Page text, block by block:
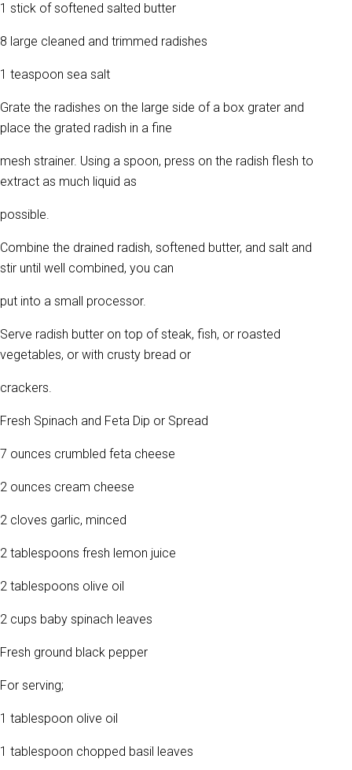
1 stick of softened salted butter
8 large cleaned and trimmed radishes
1 teaspoon sea salt
Grate the radishes on the large side of a box grater and
place the grated radish in a fine
mesh strainer. Using a spoon, press on the radish flesh to
extract as much liquid as
possible.
Combine the drained radish, softened butter, and salt and
stir until well combined, you can
put into a small processor.
Serve radish butter on top of steak, fish, or roasted
vegetables, or with crusty bread or
crackers.
Fresh Spinach and Feta Dip or Spread
7 ounces crumbled feta cheese
2 ounces cream cheese
2 cloves garlic, minced
2 tablespoons fresh lemon juice
2 tablespoons olive oil
2 cups baby spinach leaves
Fresh ground black pepper
For serving;
1 tablespoon olive oil
1 tablespoon chopped basil leaves